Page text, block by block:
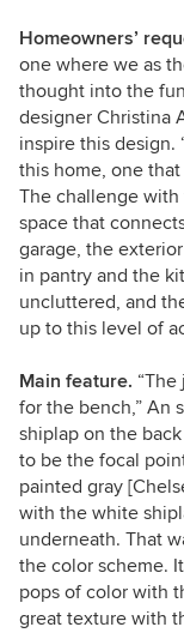
Homeowners’
one where we as
thought into the
designer Christina
inspire this design.
this home, one
The challenge with
space that
garage, the
in pantry and the
uncluttered, and
up to this level of
Main feature.
for the bench,” An
shiplap on the
to be the focal
painted gray
with the white
underneath. That
the color scheme.
pops of color with
great texture with